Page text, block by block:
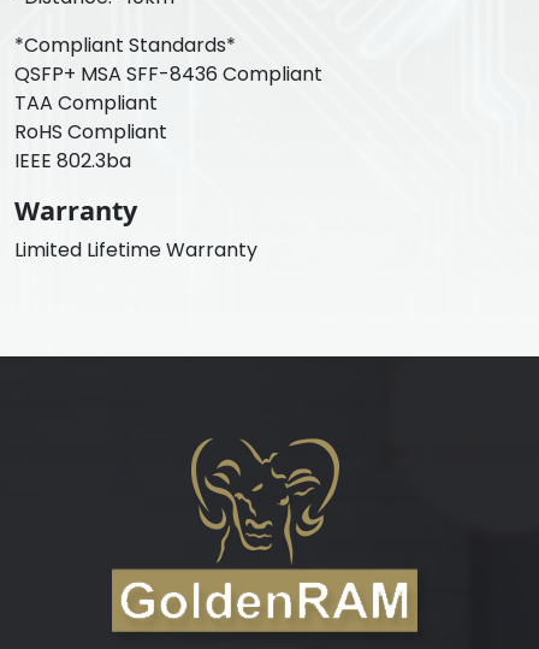
*Compliant Standards*
QSFP+ MSA SFF-8436 Compliant
TAA Compliant
RoHS Compliant
IEEE 802.3ba
Warranty
Limited Lifetime Warranty